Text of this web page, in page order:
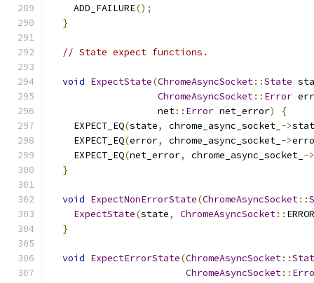
    ADD_FAILURE
();
}
// State expect functions.
void ExpectState(ChromeAsyncSocket::State
ChromeAsyncSocket:: Error
                   net
:: Error net_error)
{
    EXPECT_EQ
(state, chrome_async_socket_ ->
    EXPECT_EQ
(error, chrome_async_socket_ ->
    EXPECT_EQ
(net_error, chrome_async_socket_ ->
}
void ExpectNonErrorState(ChromeAsyncSocket::
ExpectState(state, ChromeAsyncSocket::
}
void ExpectErrorState(ChromeAsyncSocket::
ChromeAsyncSocket::